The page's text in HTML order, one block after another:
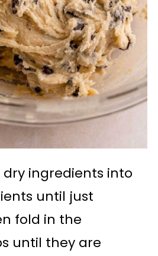
dry ingredients into
until just
fold in the
until they are